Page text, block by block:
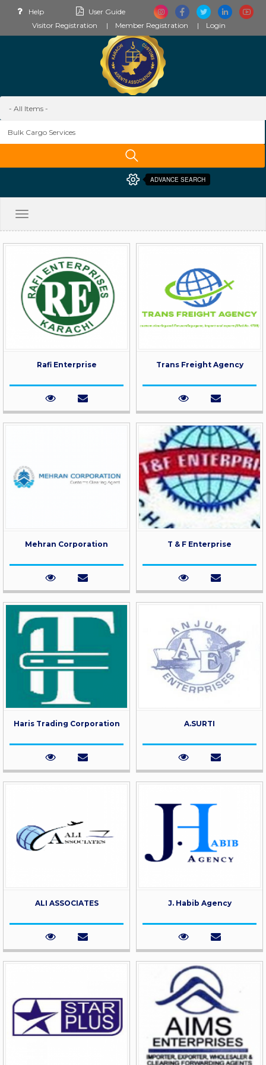
Help
User Guide
Visitor Registration
Member Registration Login
ADVANCE SEARCH
Toggle
Rafi Enterprise Trans Freight Agency
Mehran Corporation T & F Enterprise
Haris Trading Corporation A.SURTI
ALI ASSOCIATES J. Habib Agency